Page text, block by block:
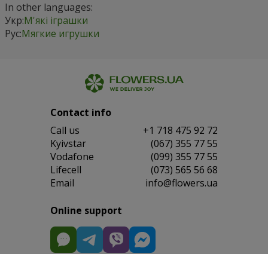
In other languages:
Укр:М'які іграшки
Рус:Мягкие игрушки
Contact info
Сall us
+1 718 475 92 72
Kyivstar
(067) 355 77 55
Vodafone
(099) 355 77 55
Lifecell
(073) 565 56 68
Email
info@flowers.ua
Online support